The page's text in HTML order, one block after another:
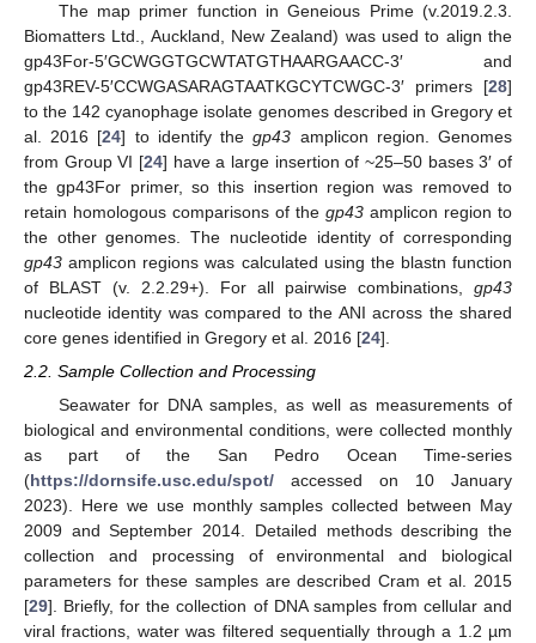
The map primer function in Geneious Prime (v.2019.2.3.
Biomatters Ltd., Auckland, New Zealand) was used to align the
gp43For-5′GCWGGTGCWTATGTHAARGAACC-3′ and
gp43REV-5′CCWGASARAGTAATKGCYTCWGC-3′ primers [28]
to the 142 cyanophage isolate genomes described in Gregory et
al. 2016 [24] to identify thegp43 amplicon region. Genomes
from Group VI [24] have a large insertion of ~25–50 bases 3′ of
the gp43For primer, so this insertion region was removed to
retain homologous comparisons of the gp43 amplicon region to
the other genomes. The nucleotide identity of corresponding
gp43 amplicon regions was calculated using the blastn function
of BLAST (v. 2.2.29+). For all pairwise combinations, gp43
nucleotide identity was compared to the ANI across the shared
core genes identified in Gregory et al. 2016 [24].
2.2. Sample Collection and Processing
Seawater for DNA samples, as well as measurements of
biological and environmental conditions, were collected monthly
as part of the San Pedro Ocean Time-series
(https://dornsife.usc.edu/spot/ accessed on 10 January
2023). Here we use monthly samples collected between May
2009 and September 2014. Detailed methods describing the
collection and processing of environmental and biological
parameters for these samples are described Cram et al. 2015
[29]. Briefly, for the collection of DNA samples from cellular and
viral fractions, water was filtered sequentially through a 1.2 µm